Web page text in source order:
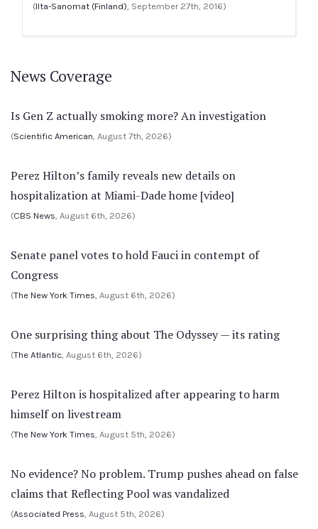
(Ilta-Sanomat (Finland), September 27th, 2016)
News Coverage
Is Gen Z actually smoking more? An investigation
(Scientific American, August 7th, 2026)
Perez Hilton’s family reveals new details on
hospitalization at Miami-Dade home [video]
(CBS News, August 6th, 2026)
Senate panel votes to hold Fauci in contempt of
Congress
(The New York Times, August 6th, 2026)
One surprising thing about The Odyssey — its rating
(The Atlantic, August 6th, 2026)
Perez Hilton is hospitalized after appearing to harm
himself on livestream
(The New York Times, August 5th, 2026)
No evidence? No problem. Trump pushes ahead on false
claims that Reflecting Pool was vandalized
(Associated Press, August 5th, 2026)